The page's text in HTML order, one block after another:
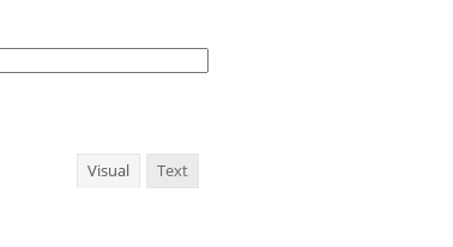
Visual Text